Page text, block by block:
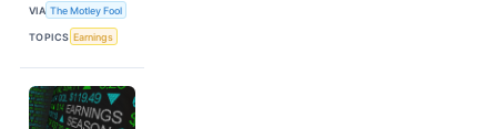
VIA The Motley Fool
TOPICS Earnings